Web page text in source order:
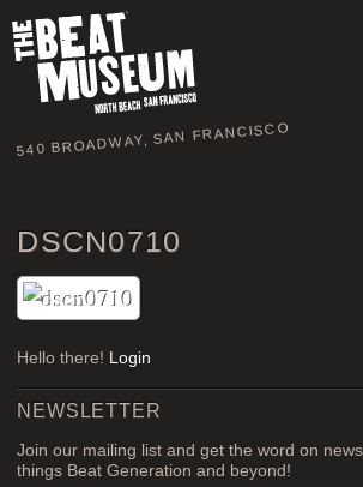
540 BROADWAY, SAN FRANCISCO
DSCN0710
Hello there! Login
NEWSLETTER
Join our mailing list and get the word on
things Beat Generation and beyond!